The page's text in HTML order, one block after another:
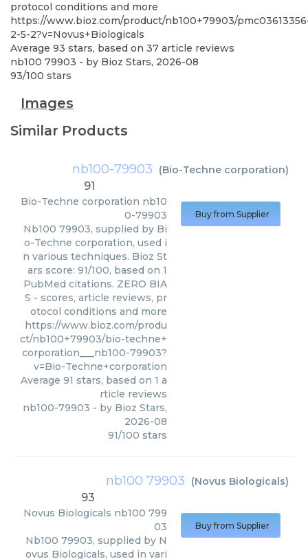
protocol conditions and more
https://www.bioz.com/product/nb100+79903/
2-5-2?v=Novus+Biologicals
Average 93 stars, based on 37 article reviews
nb100 79903 - by Bioz Stars, 2026-08
93/100 stars
Images
Similar Products
nb100-79903 (Bio-Techne corporation)
91
Bio-Techne corporation nb10
0-79903
Nb100 79903, supplied by Bi
o-Techne corporation, used i
n various techniques. Bioz St
ars score: 91/100, based on 1
PubMed citations. ZERO BIA
S - scores, article reviews, pr
otocol conditions and more
https://www.bioz.com/produ
ct/nb100+79903/bio-techne+
corporation___nb100-79903?
v=Bio-Techne+corporation
Average 91 stars, based on 1 a
rticle reviews
nb100-79903 - by Bioz Stars,
2026-08
91/100 stars
Buy from Supplier
nb100 79903 (Novus Biologicals)
93
Novus Biologicals nb100 799
03
Nb100 79903, supplied by N
ovus Biologicals, used in vari
Buy from Supplier